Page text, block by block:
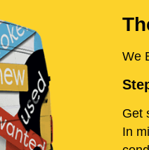
We
Get
In